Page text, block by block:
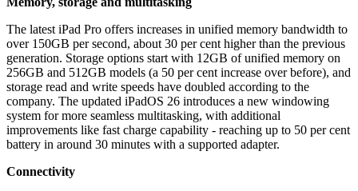
The latest iPad Pro offers increases in unified memory bandwidth to
over 150GB per second, about 30 per cent higher than the previous
generation. Storage options start with 12GB of unified memory on
256GB and 512GB models (a 50 per cent increase over before), and
storage read and write speeds have doubled according to the
company. The updated iPadOS 26 introduces a new windowing
system for more seamless multitasking, with additional
improvements like fast charge capability - reaching up to 50 per cent
battery in around 30 minutes with a supported adapter.
Connectivity